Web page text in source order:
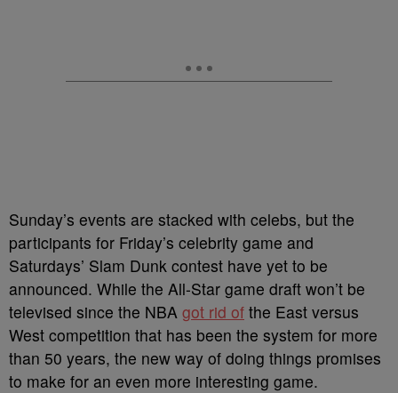
Sunday’s events are stacked with celebs, but the
participants for Friday’s celebrity game and
Saturdays’ Slam Dunk contest have yet to be
announced. While the All-Star game draft won’t be
televised since the NBA got rid of the East versus
West competition that has been the system for more
than 50 years, the new way of doing things promises
to make for an even more interesting game.